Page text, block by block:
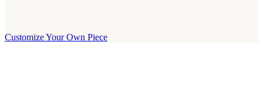
Customize Your Own Piece